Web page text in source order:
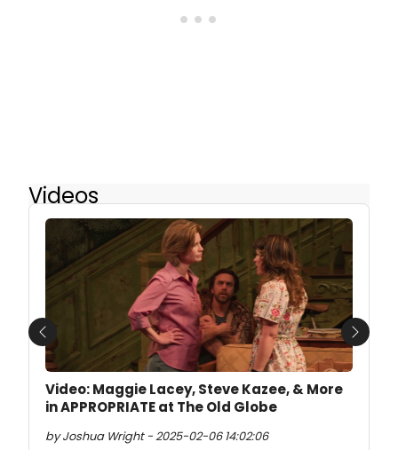
Videos
Video: Maggie Lacey, Steve Kazee, & More
in APPROPRIATE at The Old Globe
by Joshua Wright - 2025-02-06 14:02:06
Previous Next